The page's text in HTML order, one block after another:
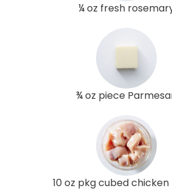
¼ oz fresh
¾ oz piece
10 oz pkg cubed chicken